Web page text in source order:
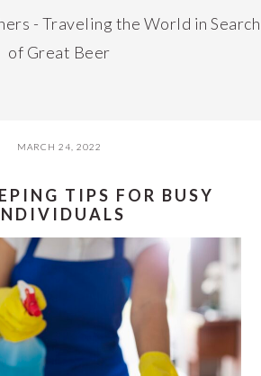
- Traveling the World in Search
of Great Beer
MARCH 24, 2022
TIPS FOR BUSY